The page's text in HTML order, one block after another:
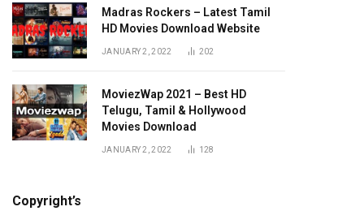
Madras Rockers – Latest Tamil
HD Movies Download Website
JANUARY 2, 2022 202
MoviezWap 2021 – Best HD
Telugu, Tamil & Hollywood
Movies Download
JANUARY 2, 2022 128
Copyright’s